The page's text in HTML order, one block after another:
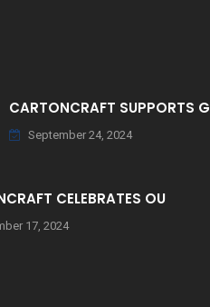
CARTONCRAFT SUPPORTS
September 24, 2024
CELEBRATES OU
17, 2024